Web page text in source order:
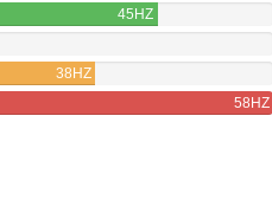
45HZ
38HZ
58HZ